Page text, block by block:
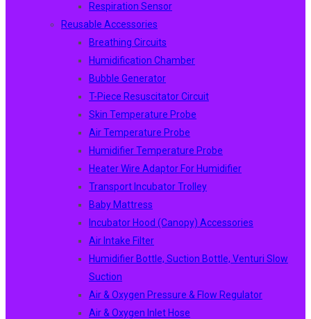
Respiration Sensor
Reusable Accessories
Breathing Circuits
Humidification Chamber
Bubble Generator
T-Piece Resuscitator Circuit
Skin Temperature Probe
Air Temperature Probe
Humidifier Temperature Probe
Heater Wire Adaptor For Humidifier
Transport Incubator Trolley
Baby Mattress
Incubator Hood (canopy) Accessories
Air Intake Filter
Humidifier Bottle, Suction Bottle, Venturi Slow
Suction
Air & Oxygen Pressure & Flow Regulator
Air & Oxygen Inlet Hose